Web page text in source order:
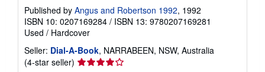
Published by Angus and Robertson 1992, 1992
ISBN 10: 0207169284 / ISBN 13: 9780207169281
Used / Hardcover
Seller: Dial-A-Book, NARRABEEN, NSW, Australia
(4-star seller) Seller